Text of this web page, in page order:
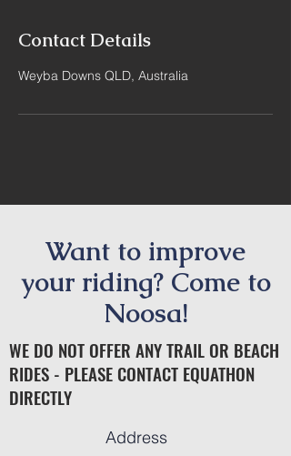
Contact Details
Weyba Downs QLD, Australia
Want to improve
your riding? Come to
Noosa!
WE DO NOT OFFER ANY TRAIL OR BEACH
RIDES - PLEASE CONTACT EQUATHON
DIRECTLY
Address